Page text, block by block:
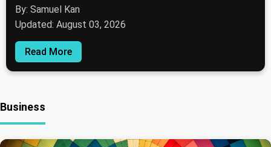
By: Samuel Kan
Updated: August 03, 2026
Read More
Business